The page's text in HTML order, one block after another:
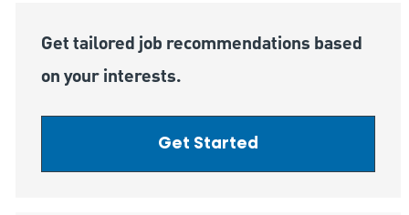
Get tailored job recommendations based
on your interests.
Get Started